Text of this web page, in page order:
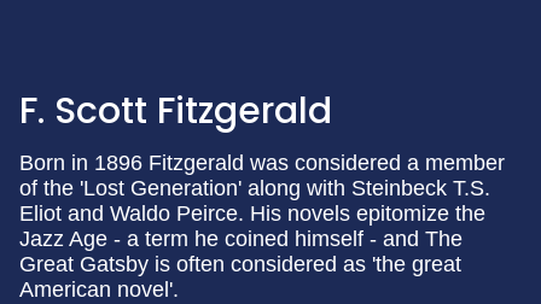
F. Scott Fitzgerald
Born in 1896 Fitzgerald was considered a member
of the 'Lost Generation' along with Steinbeck T.S.
Eliot and Waldo Peirce. His novels epitomize the
Jazz Age - a term he coined himself - and The
Great Gatsby is often considered as 'the great
American novel'.